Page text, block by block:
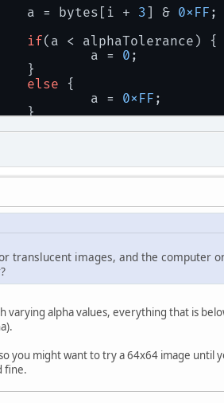
					a = bytes[i +
3] & 0xFF ;
if(a < alphaTolerance) {
						a =
0 ;
					}
else {
						a =
0xFF ;
					}
translucent images, and the computer
alpha values, everything that is
you might want to try a 64x64 image until
fine.